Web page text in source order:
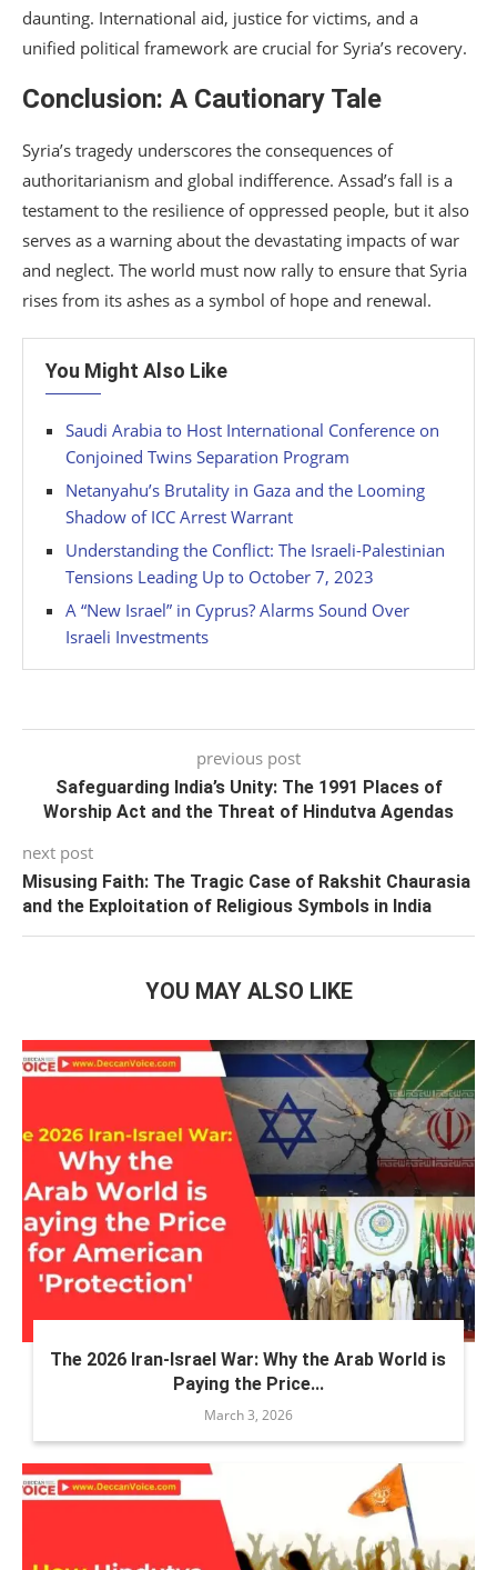
daunting. International aid, justice for victims, and a
unified political framework are crucial for Syria’s recovery.
Conclusion: A Cautionary Tale
Syria’s tragedy underscores the consequences of
authoritarianism and global indifference. Assad’s fall is a
testament to the resilience of oppressed people, but it also
serves as a warning about the devastating impacts of war
and neglect. The world must now rally to ensure that Syria
rises from its ashes as a symbol of hope and renewal.
You Might Also Like
Saudi Arabia to Host International Conference on
Conjoined Twins Separation Program
Netanyahu’s Brutality in Gaza and the Looming
Shadow of ICC Arrest Warrant
Understanding the Conflict: The Israeli-Palestinian
Tensions Leading Up to October 7, 2023
A “New Israel” in Cyprus? Alarms Sound Over
Israeli Investments
previous post
Safeguarding India’s Unity: The 1991 Places of
Worship Act and the Threat of Hindutva Agendas
next post
Misusing Faith: The Tragic Case of Rakshit Chaurasia
and the Exploitation of Religious Symbols in India
YOU MAY ALSO LIKE
The 2026 Iran-Israel War: Why the Arab World is
Paying the Price...
March 3, 2026